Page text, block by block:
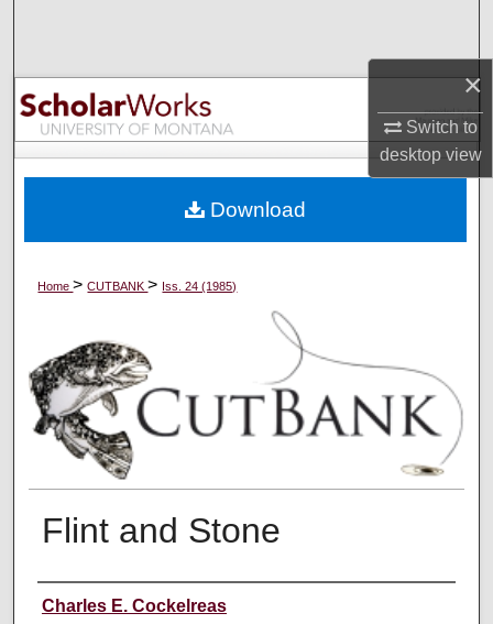
×
Switch to
desktopview
Browse Collections
My Account
Digital Commons Network™
Home>CUTBANK> Iss. 24 (1985)
Flint and Stone
Creators
Charles E. Cockelreas
Download